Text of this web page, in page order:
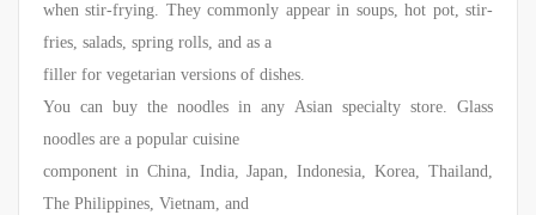
when stir-frying. They commonly appear in soups, hot pot, stir-
fries, salads, spring rolls, and as a
filler for vegetarian versions of dishes.
You can buy the noodles in any Asian specialty store. Glass
noodles are a popular cuisine
component in China, India, Japan, Indonesia, Korea, Thailand,
The Philippines, Vietnam, and